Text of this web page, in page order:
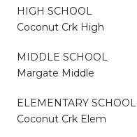
HIGH SCHOOL
Coconut Crk High
MIDDLE SCHOOL
Margate Middle
ELEMENTARY SCHOOL
Coconut Crk Elem